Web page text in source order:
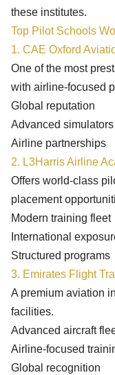
these institutes.
Top Pilot Schools
1. CAE Oxford
One of the most
with airline-focused
Global reputation
Advanced simulators
Airline partnerships
2. L3Harris Airline
Offers world-class
placement
Modern training fleet
International
Structured programs
3. Emirates Flight
A premium aviation
facilities.
Advanced aircraft
Airline-focused
Global recognition